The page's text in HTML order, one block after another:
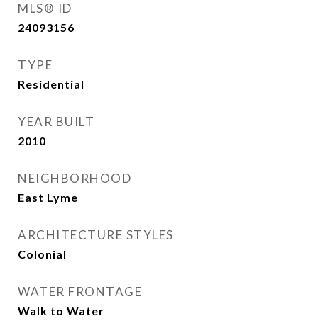
MLS® ID
24093156
TYPE
Residential
YEAR BUILT
2010
NEIGHBORHOOD
East Lyme
ARCHITECTURE STYLES
Colonial
WATER FRONTAGE
Walk to Water